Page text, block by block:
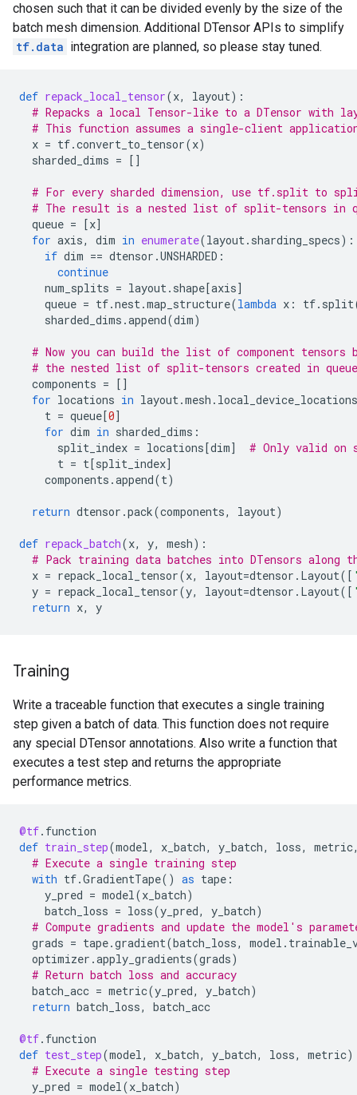
chosen such that it can be divided evenly by the size of the
batch mesh dimension. Additional DTensor APIs to simplify
tf.data integration are planned, so please stay tuned.
def repack_local_tensor(x, layout):
# Repacks a local Tensor-like to a DTensor with
# This function assumes a single-client
x = tf.convert_to_tensor(x)
sharded_dims = []
# For every sharded dimension, use tf.split to
# The result is a nested list of split-tensors in
queue = [x]
for axis, dim in enumerate(layout. sharding_specs):
if dim == dtensor .UNSHARDED :
continue
num_splits = layout. shape[axis]
queue = tf.nest.map_structure(lambda x : tf. split
sharded_dims .append(dim)
# Now you can build the list of component
# the nested list of split-tensors created in
components = []
for locations in layout.mesh . local_device_locations
t = queue[0]
for dim in sharded_dims :
split_index = locations[dim]
# Only valid on
t = t[split_index]
components .append(t)
return dtensor .pack(components, layout)
def repack_batch(x, y, mesh):
# Pack training data batches into DTensors along
x = repack_local_tensor(x, layout=dtensor . Layout([
y = repack_local_tensor(y, layout=dtensor . Layout([
return x, y
Training
Write a traceable function that executes a single training
step given a batch of data. This function does not require
any special DTensor annotations. Also write a function that
executes a test step and returns the appropriate
performance metrics.
@tf. function
def train_step(model, x_batch, y_batch, loss, metric
# Execute a single training step
with tf.GradientTape() as tape :
y_pred = model(x_batch)
batch_loss = loss(y_pred, y_batch)
# Compute gradients and update the model's
grads = tape.gradient(batch_loss, model .
optimizer .apply_gradients(grads)
# Return batch loss and accuracy
batch_acc = metric(y_pred, y_batch)
return batch_loss, batch_acc
@tf. function
def test_step(model, x_batch, y_batch, loss, metric
# Execute a single testing step
y_pred = model(x_batch)